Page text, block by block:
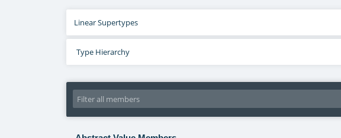
Linear Supertypes
Type Hierarchy